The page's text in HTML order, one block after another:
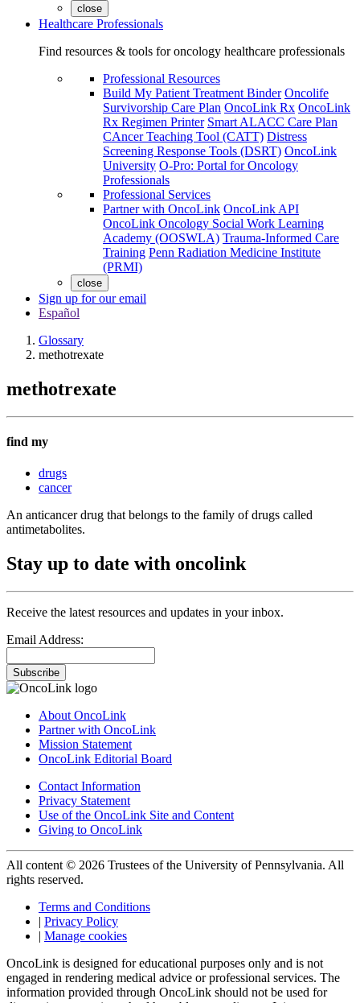
close
Healthcare Professionals
Find resources & tools for oncology healthcare professionals
Professional Resources
Build My Patient Treatment Binder Oncolife
Survivorship Care Plan OncoLink Rx OncoLink
Rx Regimen Printer Smart ALACC Care Plan
CAncer Teaching Tool (CATT) Distress
Screening Response Tools (DSRT) OncoLink
University O-Pro: Portal for Oncology
Professionals
Professional Services
Partner with OncoLink OncoLink API
OncoLink Oncology Social Work Learning
Academy (OOSWLA) Trauma-Informed Care
Training Penn Radiation Medicine Institute
(PRMI)
close
Sign up for our email
Español
Glossary
methotrexate
methotrexate
find my
drugs
cancer
An anticancer drug that belongs to the family of drugs called
antimetabolites.
Stay up to date with oncolink
Receive the latest resources and updates in your inbox.
Email Address:
Subscribe
About OncoLink
Partner with OncoLink
Mission Statement
OncoLink Editorial Board
Contact Information
Privacy Statement
Use of the OncoLink Site and Content
Giving to OncoLink
All content © 2026 Trustees of the University of Pennsylvania. All
rights reserved.
Terms and Conditions
| Privacy Policy
| Manage cookies
OncoLink is designed for educational purposes only and is not
engaged in rendering medical advice or professional services. The
information provided through OncoLink should not be used for